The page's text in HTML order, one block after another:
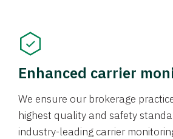
Enhanced carrier
We ensure our brokerage
highest quality and safety
industry-leading carrier